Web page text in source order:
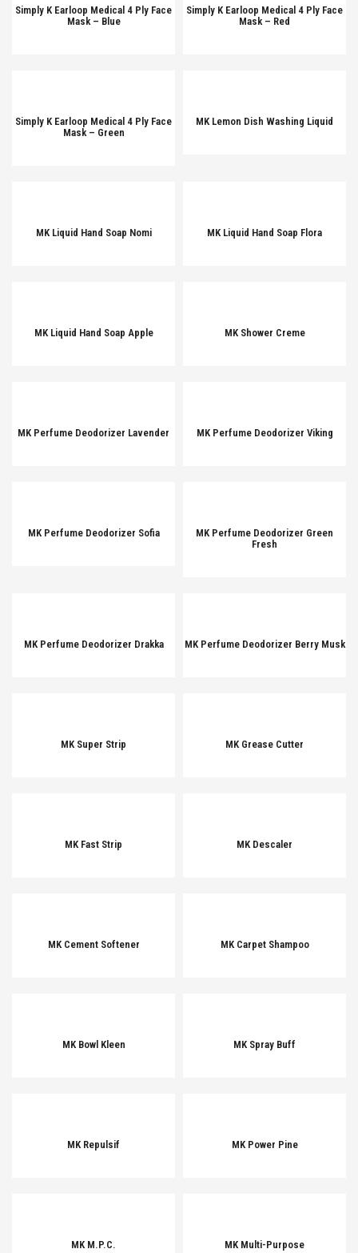
Simply K Earloop Medical 4 Ply Face
Mask – Blue
Simply K Earloop Medical 4 Ply Face
Mask – Red
Simply K Earloop Medical 4 Ply Face
Mask – Green
MK Lemon Dish Washing Liquid
MK Liquid Hand Soap Nomi MK Liquid Hand Soap Flora
MK Liquid Hand Soap Apple MK Shower Creme
MK Perfume Deodorizer Lavender MK Perfume Deodorizer Viking
MK Perfume Deodorizer Sofia
MK Perfume Deodorizer Green
Fresh
MK Perfume Deodorizer Drakka MK Perfume Deodorizer Berry Musk
MK Super Strip MK Grease Cutter
MK Fast Strip MK Descaler
MK Cement Softener MK Carpet Shampoo
MK Bowl Kleen MK Spray Buff
MK Repulsif MK Power Pine
MK M.P.C. MK Multi-Purpose